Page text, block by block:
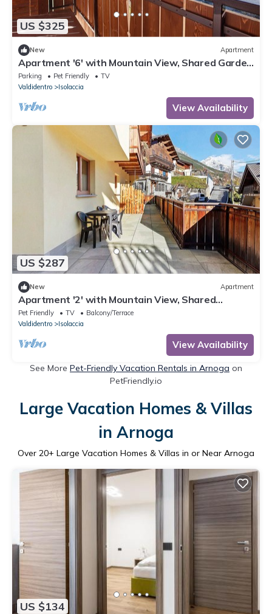
US $325
New Apartment
Apartment '6' with Mountain View, Shared Garden
and Wi-Fi
Parking Pet Friendly
TV
Valdidentro
Isolaccia
View Availability
US $287
New Apartment
Apartment '2' with Mountain View, Shared
Terrace and Wi-Fi
Pet Friendly TV
Balcony/Terrace
Valdidentro
Isolaccia
View Availability
See More Pet-Friendly Vacation Rentals in Arnoga on
PetFriendly.io
Large Vacation Homes & Villas
in Arnoga
Over 20+ Large Vacation Homes & Villas in or Near Arnoga
US $134